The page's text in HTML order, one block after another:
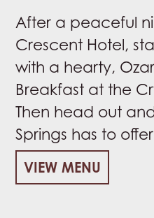
After a peaceful
Crescent Hotel,
with a hearty,
Breakfast at the
Then head out
Springs has to
VIEW MENU